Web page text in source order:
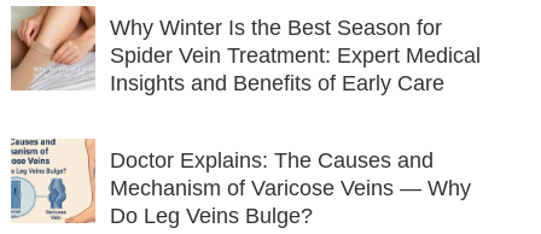
Why Winter Is the Best Season for
Spider Vein Treatment: Expert Medical
Insights and Benefits of Early Care
Doctor Explains: The Causes and
Mechanism of Varicose Veins — Why
Do Leg Veins Bulge?